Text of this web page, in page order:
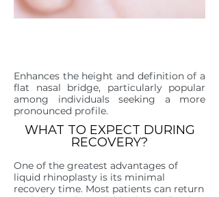
Enhances the height and definition of a
flat nasal bridge, particularly popular
among individuals seeking a more
pronounced profile.
WHAT TO EXPECT DURING
RECOVERY?
One of the greatest advantages of
liquid rhinoplasty is its minimal
recovery time. Most patients can return